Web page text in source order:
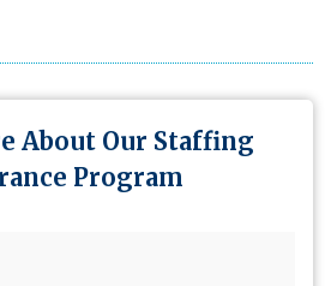
About Our Staffing
Program